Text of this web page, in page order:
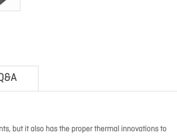
but it also has the proper thermal innovations to